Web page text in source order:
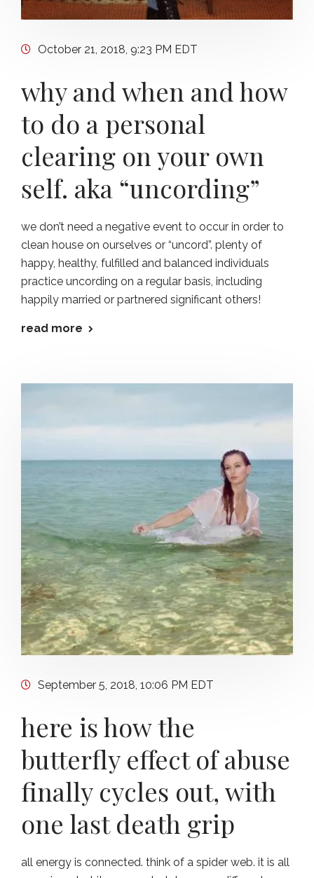
October 21, 2018, 9:23 PM EDT
why and when and how
to do a personal
clearing on your own
self. aka “uncording”
we don’t need a negative event to occur in order to
clean house on ourselves or “uncord”. plenty of
happy, healthy, fulfilled and balanced individuals
practice uncording on a regular basis, including
happily married or partnered significant others!
read more
September 5, 2018, 10:06 PM EDT
here is how the
butterfly effect of abuse
finally cycles out, with
one last death grip
all energy is connected. think of a spider web. it is all